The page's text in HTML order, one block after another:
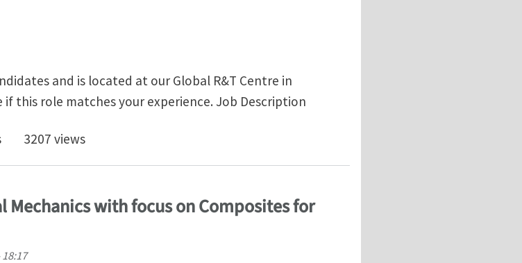
and is located at our Global R&T Centre in
if this role matches your experience. Job Description
@ Novelis Inc.
3207 views
Mechanics with focus on Composites for